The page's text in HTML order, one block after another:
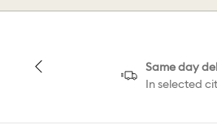
Same day
In selected